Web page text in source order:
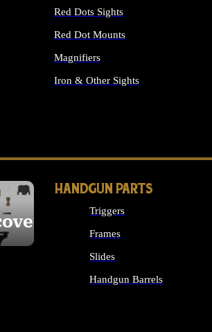
Red Dots Sights
Red Dot Mounts
Magnifiers
Iron & Other Sights
HANDGUN PARTS
Triggers
Frames
Slides
Handgun Barrels